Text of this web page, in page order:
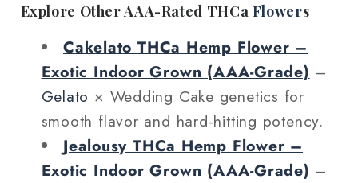
Explore Other AAA-Rated THCa Flowers
Cakelato THCa Hemp Flower –
Exotic Indoor Grown (AAA‑Grade) –
Gelato × Wedding Cake genetics for
smooth flavor and hard-hitting potency.
Jealousy THCa Hemp Flower –
Exotic Indoor Grown (AAA‑Grade) –